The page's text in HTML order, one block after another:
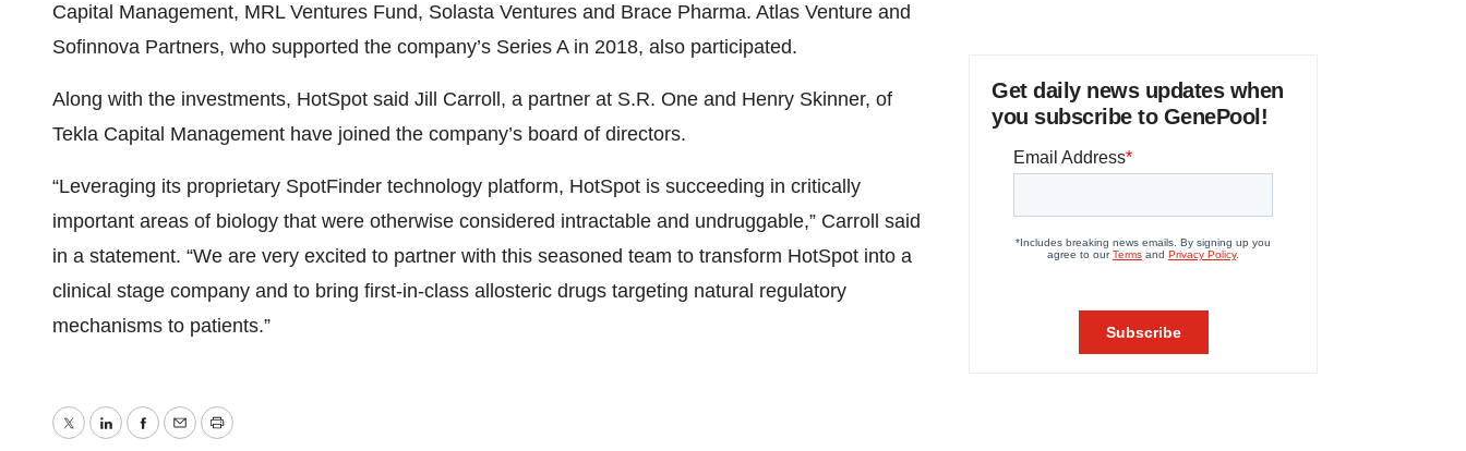
Capital Management, MRL Ventures Fund, Solasta Ventures and Brace Pharma. Atlas Venture and
Sofinnova Partners, who supported the company’s Series A in 2018, also participated.
Along with the investments, HotSpot said Jill Carroll, a partner at S.R. One and Henry Skinner, of
Tekla Capital Management have joined the company’s board of directors.
“Leveraging its proprietary SpotFinder technology platform, HotSpot is succeeding in critically
important areas of biology that were otherwise considered intractable and undruggable,” Carroll said
in a statement. “We are very excited to partner with this seasoned team to transform HotSpot into a
clinical stage company and to bring first-in-class allosteric drugs targeting natural regulatory
mechanisms to patients.”
TwitterLinkedInFacebook
EmailPrint
Get daily news updates when
you subscribe to GenePool!